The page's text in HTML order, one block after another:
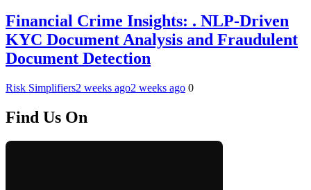
Financial Crime Insights: . NLP-Driven
KYC Document Analysis and Fraudulent
Document Detection
Risk Simplifiers2 weeks ago2 weeks ago 0
Find Us On